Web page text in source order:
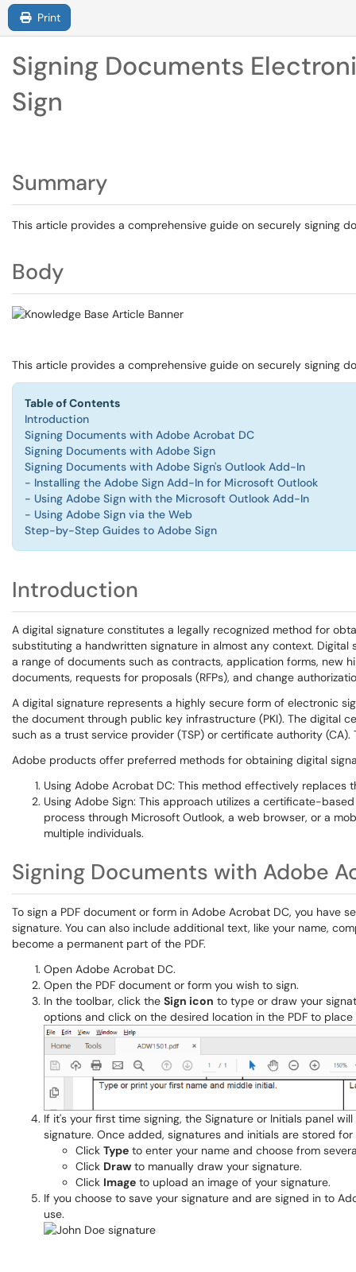
Print
Signing Documents
Sign
Summary
This article provides a comprehensive guide on securely signing
Body
This article provides a comprehensive guide on securely signing
Table of Contents
Introduction
Signing Documents with Adobe Acrobat DC
Signing Documents with Adobe Sign
Signing Documents with Adobe Sign's Outlook Add-In
- Installing the Adobe Sign Add-In for Microsoft Outlook
- Using Adobe Sign with the Microsoft Outlook Add-In
- Using Adobe Sign via the Web
Step-by-Step Guides to Adobe Sign
Introduction
A digital signature constitutes a legally recognized method for
substituting a handwritten signature in almost any context.
a range of documents such as contracts, application forms, new
documents, requests for proposals (RFPs), and change
A digital signature represents a highly secure form of electronic
the document through public key infrastructure (PKI). The digital
such as a trust service provider (TSP) or certificate authority
Adobe products offer preferred methods for obtaining digital
Using Adobe Acrobat DC: This method effectively
Using Adobe Sign: This approach utilizes a certificate-
process through Microsoft Outlook, a web browser, or a
multiple individuals.
Signing Documents with Adobe
To sign a PDF document or form in Adobe Acrobat DC, you have
signature. You can also include additional text, like your name,
become a permanent part of the PDF.
Open Adobe Acrobat DC.
Open the PDF document or form you wish to sign.
In the toolbar, click the Sign icon to type or draw your
options and click on the desired location in the PDF to place
If it's your first time signing, the Signature or Initials panel
signature. Once added, signatures and initials are stored
Click Type to enter your name and choose from
Click Draw to manually draw your signature.
Click Image to upload an image of your signature.
If you choose to save your signature and are signed in to
use.